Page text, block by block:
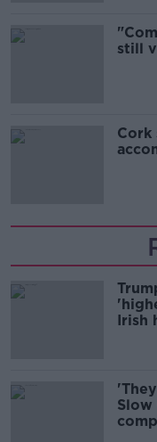
still
Cork
Irish